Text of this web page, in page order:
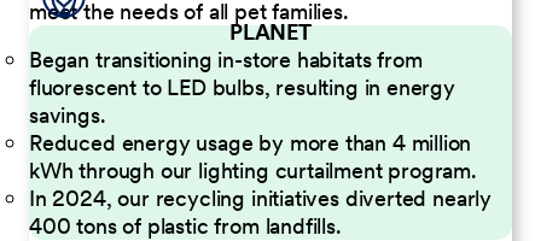
meet the needs of all pet families.
PLANET
Began transitioning in-store habitats from
fluorescent to LED bulbs, resulting in energy
savings.
Reduced energy usage by more than 4 million
kWh through our lighting curtailment program.
In 2024, our recycling initiatives diverted nearly
400 tons of plastic from landfills.